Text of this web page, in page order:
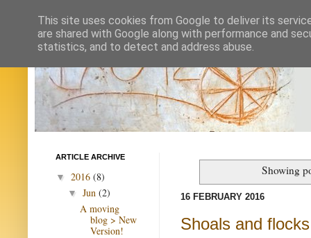
Showing
16 FEBRUARY 2016
Shoals and
ARTICLE ARCHIVE
▼ 2016 (8)
▼ Jun (2)
A moving
blog > New
Version!
This site uses cookies from Google to deliver its
are shared with Google along with performance and
statistics, and to detect and address abuse.